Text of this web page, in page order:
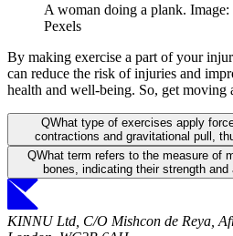
A woman doing a plank. Image:
Pexels
By making exercise a part of your
can reduce the risk of injuries and
health and well-being. So, get moving
QWhat type of exercises apply
contractions and gravitational pull,
QWhat term refers to the measure of
bones, indicating their strength
KINNU Ltd, C/O Mishcon de Reya,